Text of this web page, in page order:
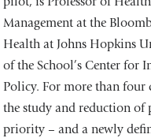
Management at the
Health at Johns Hopkins
of the School’s Center for
Policy. For more than four
the study and reduction of
priority – and a newly